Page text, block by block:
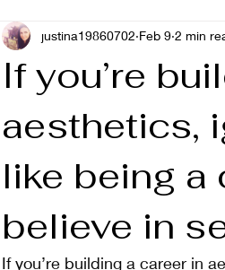
If you’re
aesthetics,
like being a
believe in
justina19860702 Feb 9 2 min
If you’re building a career in